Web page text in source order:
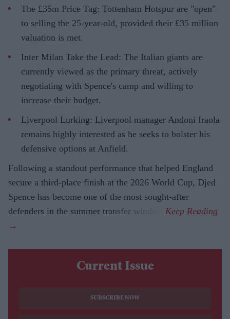
The £35m Price Tag: Tottenham Hotspur are "open"
to selling the 25-year-old, provided their £35 million
valuation is met.
Inter Milan Take the Lead: The Italian giants are
currently viewed as the primary threat, actively
negotiating with Spence's camp and willing to
increase their budget.
Liverpool Lurking: Liverpool manager Andoni Iraola
remains highly interested as he seeks to bolster his
defensive options at Anfield.
Following a standout performance that helped England
secure a third-place finish at the 2026 World Cup, Djed
Spence has become one of the most sought-after
defenders in the summer transfer window.
Current Issue
SUBSCRIBE NOW